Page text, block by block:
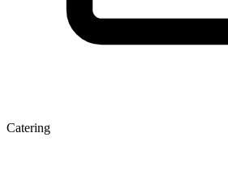
Catering